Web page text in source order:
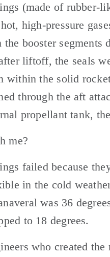
(made of rubber-
high-pressure
the booster
liftoff, the seals
within the solid
through the aft
propellant tank,
me?
failed because
in the cold
was 36
to 18 degrees.
who created